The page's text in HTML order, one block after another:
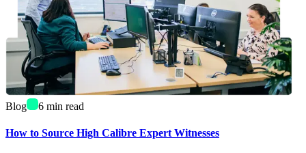
Blog 6 min read
How to Source High Calibre Expert Witnesses